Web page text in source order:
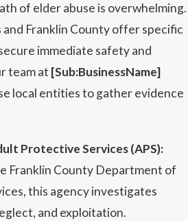
of elder abuse is overwhelming.
and Franklin County offer specific
immediate safety and
team at [Sub:BusinessName]
local entities to gather evidence
Protective Services (APS):
Franklin County Department of
this agency investigates
and exploitation.